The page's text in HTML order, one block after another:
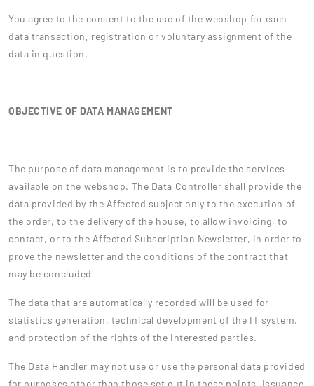
You agree to the consent to the use of the webshop for each
data transaction, registration or voluntary assignment of the
data in question.
OBJECTIVE OF DATA MANAGEMENT
The purpose of data management is to provide the services
available on the webshop. The Data Controller shall provide the
data provided by the Affected subject only to the execution of
the order, to the delivery of the house, to allow invoicing, to
contact, or to the Affected Subscription Newsletter, in order to
prove the newsletter and the conditions of the contract that
may be concluded
The data that are automatically recorded will be used for
statistics generation, technical development of the IT system,
and protection of the rights of the interested parties.
The Data Handler may not use or use the personal data provided
for purposes other than those set out in these points. Issuance